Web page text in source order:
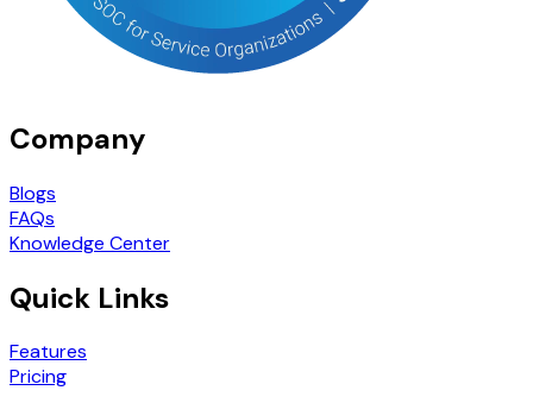
Company
Blogs
FAQs
Knowledge Center
Quick Links
Features
Pricing